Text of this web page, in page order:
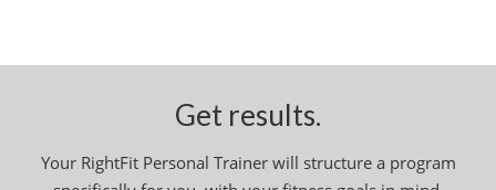
Get results.
Your RightFit Personal Trainer will structure a program